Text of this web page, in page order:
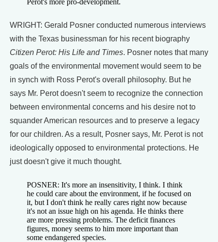
Perot's more pro-development.
WRIGHT: Gerald Posner conducted numerous interviews
with the Texas businessman for his recent biography
Citizen Perot: His Life and Times. Posner notes that many
goals of the environmental movement would seem to be
in synch with Ross Perot's overall philosophy. But he
says Mr. Perot doesn't seem to recognize the connection
between environmental concerns and his desire not to
squander American resources and to preserve a legacy
for our children. As a result, Posner says, Mr. Perot is not
ideologically opposed to environmental protections. He
just doesn't give it much thought.
POSNER: It's more an insensitivity, I think. I think
he could care about the environment, if he focused on
it, but I don't think he really cares right now because
it's not an issue high on his agenda. He thinks there
are more pressing problems. The deficit finances
figures, money seems to him more important than
some endangered species.